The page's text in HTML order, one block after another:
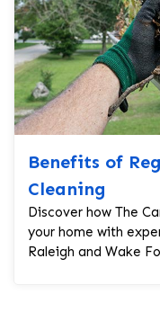
Benefits of
Cleaning
Discover how The
your home with
Raleigh and Wake